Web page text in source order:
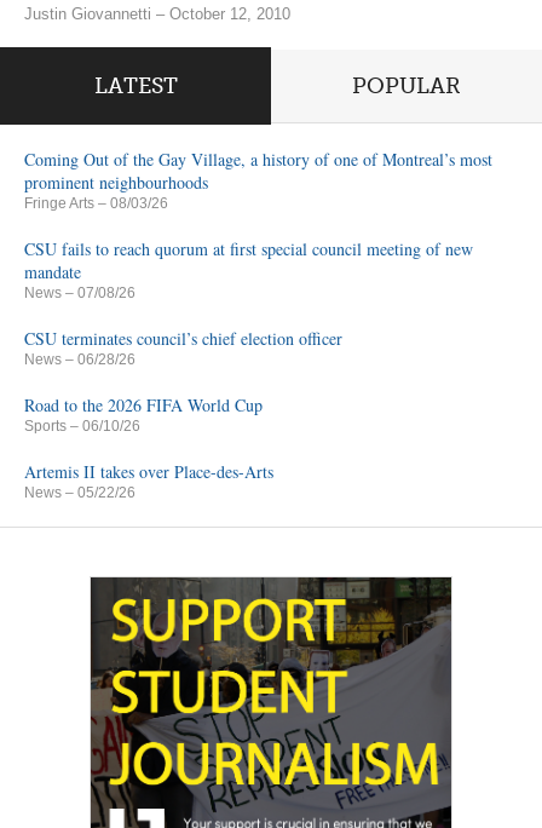
Justin Giovannetti – October 12, 2010
LATEST POPULAR
Coming Out of the Gay Village, a history of one of Montreal’s most
prominent neighbourhoods
Fringe Arts – 08/03/26
CSU fails to reach quorum at first special council meeting of new
mandate
News – 07/08/26
CSU terminates council’s chief election officer
News – 06/28/26
Road to the 2026 FIFA World Cup
Sports – 06/10/26
Artemis II takes over Place-des-Arts
News – 05/22/26